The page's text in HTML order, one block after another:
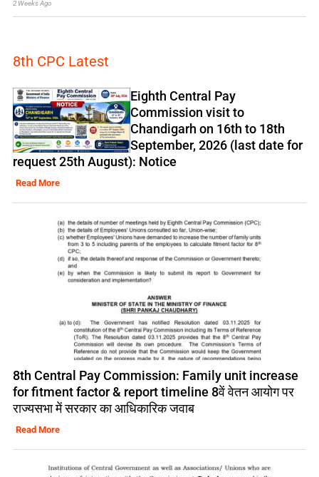
2 Weeks Ago
8th CPC Latest
Eighth Central Pay
Commission visit to
Chandigarh on 16th to 18th
September, 2026 (last date for
request 25th August): Notice
Read More
8th Central Pay Commission: Family unit increase
for fitment factor & report timeline 8वें वेतन आयोग पर
राज्यसभा में सरकार का आधिकारिक जवाब
Read More